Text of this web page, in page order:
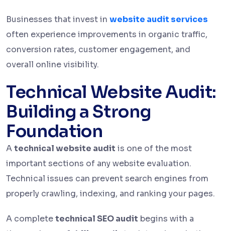
Businesses that invest in website audit services
often experience improvements in organic traffic,
conversion rates, customer engagement, and
overall online visibility.
Technical Website Audit:
Building a Strong
Foundation
Atechnical website audit is one of the most
important sections of any website evaluation.
Technical issues can prevent search engines from
properly crawling, indexing, and ranking your pages.
A completetechnical SEO audit begins with a